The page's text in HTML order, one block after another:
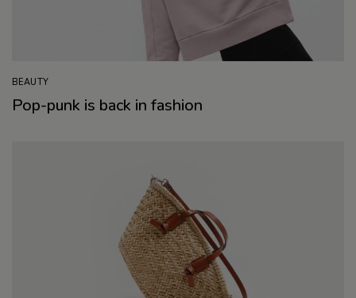
BEAUTY
Pop-punk is back in fashion